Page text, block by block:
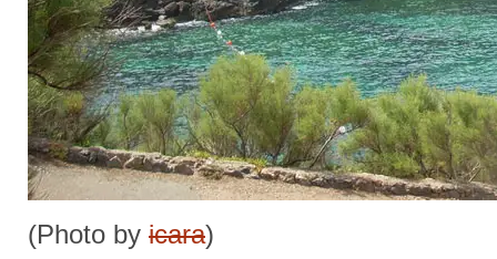
(Photo by icara)